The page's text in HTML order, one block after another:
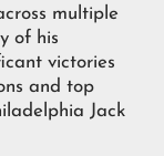
multiple
of his
victories
and top
Jack